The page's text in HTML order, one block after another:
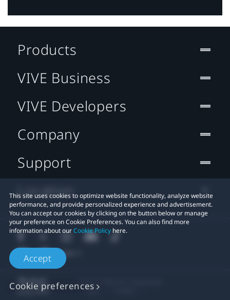
This site uses cookies to optimize website functionality, analyze website
performance, and provide personalized experience and advertisement.
You can accept our cookies by clicking on the button below or manage
your preference on Cookie Preferences. You can also find more
information about ourCookie Policy here.
Accept
Cookie preferences
Products
VIVE Business
VIVE Developers
Company
Support
Location
Legal